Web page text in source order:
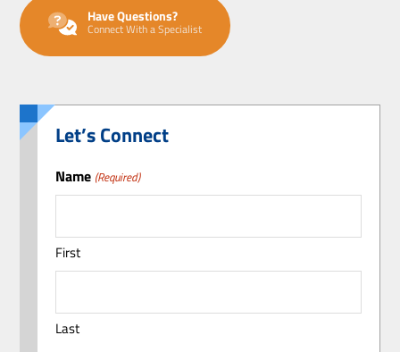
Have Questions?
Connect With a Specialist
Let’s Connect
Name (Required)
First
Last